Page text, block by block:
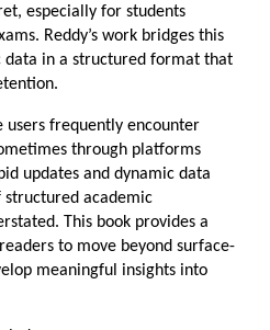
especially for students
Reddy’s work bridges this
data in a structured format that
users frequently encounter
through platforms
updates and dynamic data
academic
This book provides a
to move beyond surface-
meaningful insights into